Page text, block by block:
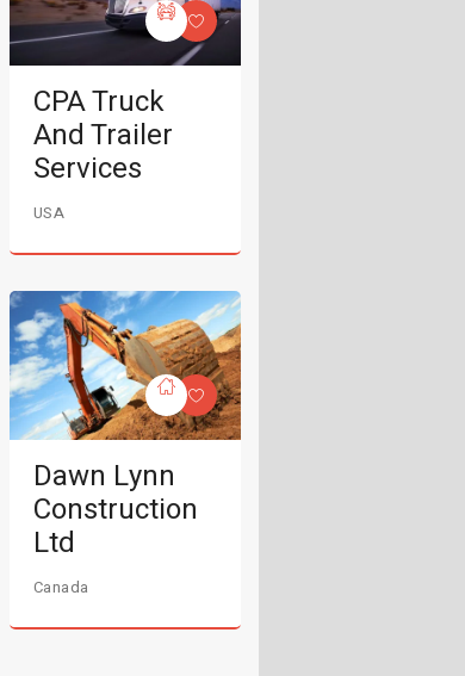
CPA Truck
And Trailer
Services
USA
Dawn Lynn
Construction
Ltd
Canada